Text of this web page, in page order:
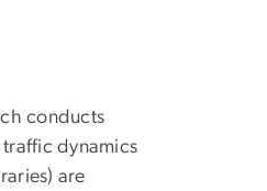
conducts
dynamics
are